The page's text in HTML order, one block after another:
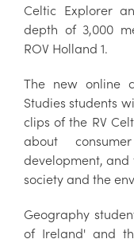
Celtic Explorer
depth of 3,000
ROV Holland 1.
The new online
Studies students
clips of the RV
about
development,
society and the
Geography
of Ireland' and